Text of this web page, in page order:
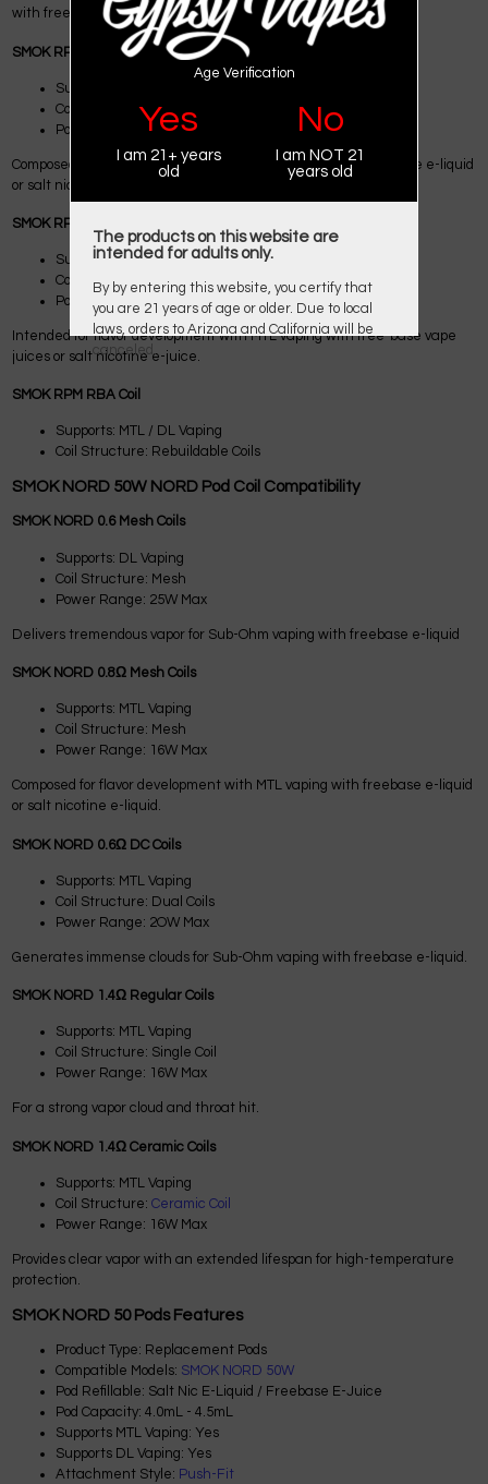
with freebase e-liquid.
SMOK RPM 0.6Ω TC Coils
Supports: MTL Vaping
Coil Structure: Triple Coils
Power Range: Max 25W
Composed for flavor improvement with MTL vaping with freebase e-liquid
or salt nicotine e-liquid
SMOK RPM 1.0Ω SC Coils
Supports: MTL Vaping
Coil Structure: Single Coils
Power Range: Max 14W
Intended for flavor development with MTL vaping with free-base vape
juices or salt nicotine e-juice.
SMOK RPM RBA Coil
Supports: MTL / DL Vaping
Coil Structure: Rebuildable Coils
SMOK NORD 50W NORD Pod Coil Compatibility
SMOK NORD 0.6 Mesh Coils
Supports: DL Vaping
Coil Structure: Mesh
Power Range: 25W Max
Delivers tremendous vapor for Sub-Ohm vaping with freebase e-liquid
SMOK NORD 0.8Ω Mesh Coils
Supports: MTL Vaping
Coil Structure: Mesh
Power Range: 16W Max
Composed for flavor development with MTL vaping with freebase e-liquid
or salt nicotine e-liquid.
SMOK NORD 0.6Ω DC Coils
Supports: MTL Vaping
Coil Structure: Dual Coils
Power Range: 2OW Max
Generates immense clouds for Sub-Ohm vaping with freebase e-liquid.
SMOK NORD 1.4Ω Regular Coils
Supports: MTL Vaping
Coil Structure: Single Coil
Power Range: 16W Max
For a strong vapor cloud and throat hit.
SMOK NORD 1.4Ω Ceramic Coils
Supports: MTL Vaping
Coil Structure: Ceramic Coil
Power Range: 16W Max
Provides clear vapor with an extended lifespan for high-temperature
protection.
SMOK NORD 50 Pods Features
Product Type: Replacement Pods
Compatible Models: SMOK NORD 50W
Pod Refillable: Salt Nic E-Liquid / Freebase E-Juice
Pod Capacity: 4.0mL - 4.5mL
Supports MTL Vaping: Yes
Supports DL Vaping: Yes
Attachment Style: Push-Fit
Age Verification
Yes
I am 21+ years
old
No
I am NOT 21
years old
The products on this website are
intended for adults only.
By by entering this website, you certify that
you are 21 years of age or older. Due to local
laws, orders to Arizona and California will be
canceled.